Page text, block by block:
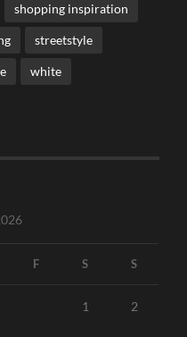
shopping inspiration
streetstyle
white
F S S
1 2